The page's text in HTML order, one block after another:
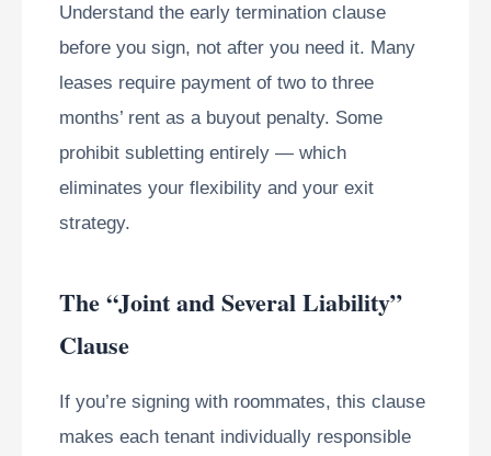
Understand the early termination clause
before you sign, not after you need it. Many
leases require payment of two to three
months’ rent as a buyout penalty. Some
prohibit subletting entirely — which
eliminates your flexibility and your exit
strategy.
The “Joint and Several Liability”
Clause
If you’re signing with roommates, this clause
makes each tenant individually responsible